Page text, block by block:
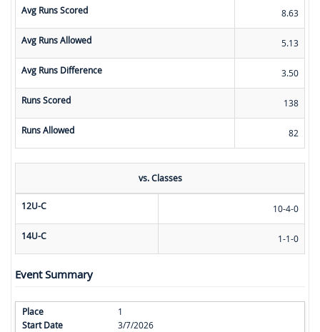
Avg Runs Scored 8.63
Avg Runs Allowed 5.13
Avg Runs Difference 3.50
Runs Scored 138
Runs Allowed 82
vs. Classes
12U-C 10-4-0
14U-C 1-1-0
Event Summary
1
3/7/2026